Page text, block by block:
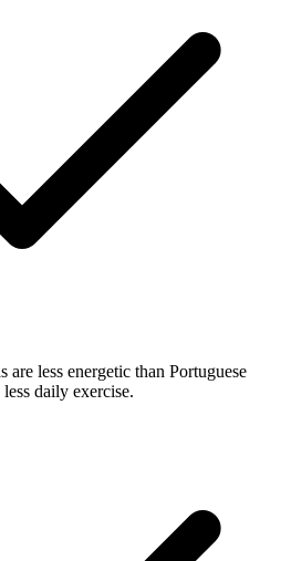
are less energetic than Portuguese
daily exercise.